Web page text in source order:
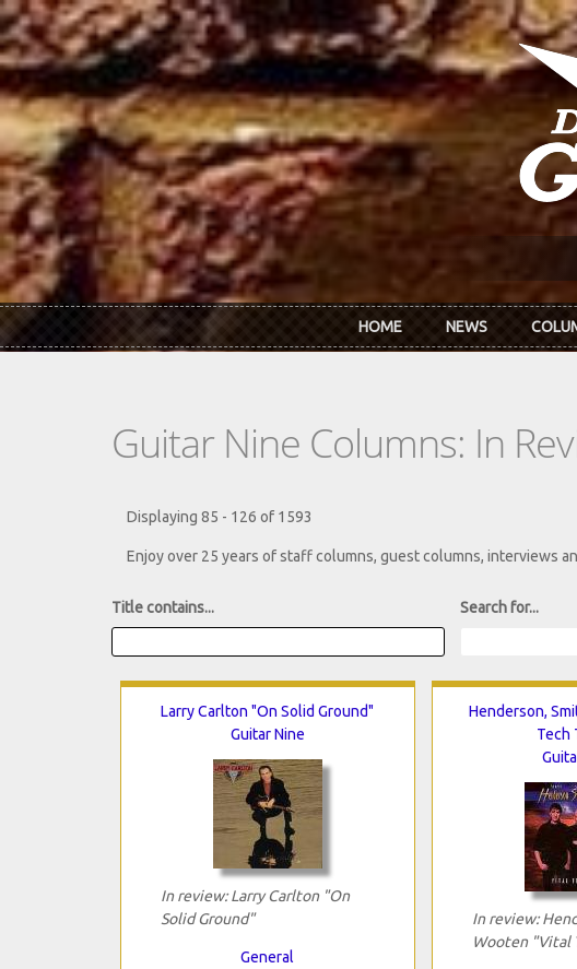
Skip to main content
HOME NEWS
Guitar Nine Columns: In
Displaying 85 - 126 of 1593
Enjoy over 25 years of staff columns, guest columns, interviews
Title contains... Search for...
Larry Carlton "On Solid Ground"
Guitar Nine
In review: Larry Carlton "On
Solid Ground"
General
Henderson,
Tech
In review:
Wooten "Vital